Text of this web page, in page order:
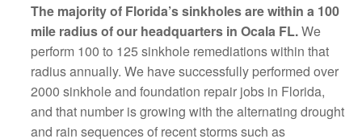
The majority of Florida’s sinkholes are within a 100
mile radius of our headquarters in Ocala FL.We
perform 100 to 125 sinkhole remediations within that
radius annually. We have successfully performed over
2000 sinkhole and foundation repair jobs in Florida,
and that number is growing with the alternating drought
and rain sequences of recent storms such as